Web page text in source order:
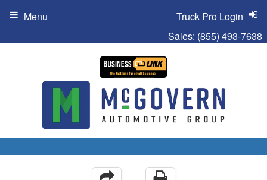
Sales: (855) 493-7638
Truck Pro Login
Menu